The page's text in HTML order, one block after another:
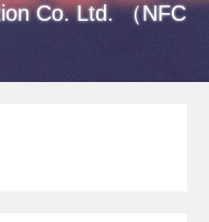
Co. Ltd. （NFC